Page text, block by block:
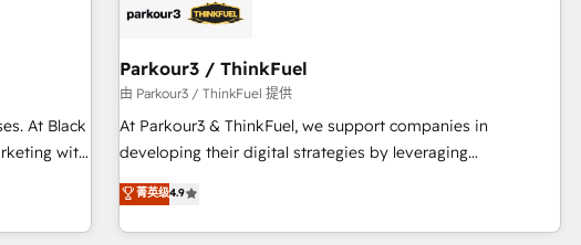
and
📊
after a
HubSpot -
business forward. Since 2015 we are fully dedicated to
with reputable companies in B2B sectors such as
manufacturing, SaaS and business services. We prepare a
customized business case that demonstrates the value and
impact of your digital transformation, including a detailed
extension of your team, we believe in the power of
partnership. Together, we embark on a transformational
At Black
with
Together,
success
Parkour3 / ThinkFuel
由 Parkour3 / ThinkFuel 提供
At Parkour3 & ThinkFuel, we support companies in
developing their digital strategies by leveraging
technologies and automating their marketing and sales
processes to generate growth. Our offer spans from
Strategy to Operations. We specialize in CRM onboarding
菁英级4.9